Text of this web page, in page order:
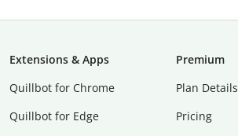
Extensions & Apps
Quillbot for Chrome
Quillbot for Edge
Premium
Plan Details
Pricing